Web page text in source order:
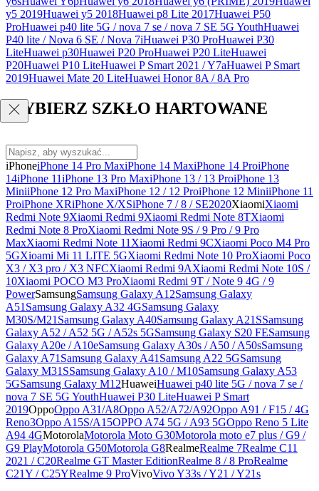
y5 2019Huawei y5 2018Huawei p8 Lite 2017Huawei P50
ProHuawei p40 lite 5G / nova 7 se / nova 7 SE 5G YouthHuawei
P40 lite / Nova 6 SE / Nova 7iHuawei P30 ProHuawei P30
LiteHuawei p30Huawei P20 ProHuawei P20 LiteHuawei
P20Huawei P10 LiteHuawei P Smart 2021 / Y7aHuawei P Smart
2019Huawei Mate 20 LiteHuawei Honor 8A / 8A Pro
WYBIERZ SZKŁO HARTOWANE
iPhoneiPhone 14 Pro MaxiPhone 14 MaxiPhone 14 ProiPhone
14iPhone 11iPhone 13 Pro MaxiPhone 13 / 13 ProiPhone 13
MiniiPhone 12 Pro MaxiPhone 12 / 12 ProiPhone 12 MiniiPhone 11
ProiPhone XRiPhone X/XSiPhone 7 / 8 / SE2020XiaomiXiaomi
Redmi Note 9Xiaomi Redmi 9Xiaomi Redmi Note 8TXiaomi
Redmi Note 8 ProXiaomi Redmi Note 9S / 9 Pro / 9 Pro
MaxXiaomi Redmi Note 11 Xiaomi Redmi 9CXiaomi Poco M4 Pro
5GXioami Mi 11 LITE 5GXiaomi Redmi Note 10 ProXiaomi Poco
X3 / X3 pro / X3 NFCXiaomi Redmi 9AXiaomi Redmi Note 10S /
10Xiaomi POCO M3 ProXiaomi Redmi 9T / Note 9 4G / 9
PowerSamsungSamsung Galaxy A12Samsung Galaxy
A51 Samsung Galaxy A32 4GSamsung Galaxy
M30S/M21 Samsung Galaxy A40Samsung Galaxy A21SSamsung
Galaxy A52 / A52 5G / A52s 5GSamsung Galaxy S20 FESamsung
Galaxy A20e / A10eSamsung Galaxy A30s / A50 / A50sSamsung
Galaxy A71 Samsung Galaxy A41 Samsung A22 5GSamsung
Galaxy M31SSamsung Galaxy A10 / M10Samsung Galaxy A53
5GSamsung Galaxy M12HuaweiHuawei p40 lite 5G / nova 7 se /
nova 7 SE 5G YouthHuawei P30 LiteHuawei P Smart
2019OppoOppo A31/A8Oppo A52/A72/A92Oppo A91 / F15 / 4G
Reno3Oppo A15S/A15OPPO A74 5G / A93 5GOppo Reno 5 Lite
A94 4GMotorolaMotorola Moto G30Motorola moto e7 plus / G9 /
G9 PlayMotorola G50Motorola G8RealmeRealme 7Realme C11
2021 / C20Realme GT Master EditionRealme 8 / 8 ProRealme
C21Y / C25YRealme 9 ProVivoVivo Y33s / Y21 / Y21s